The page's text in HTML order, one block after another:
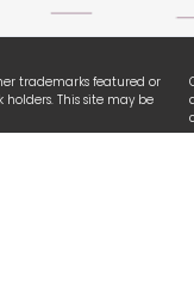
trademarks featured or
This site may be